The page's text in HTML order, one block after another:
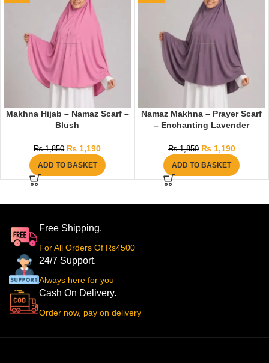
Makhna Hijab – Namaz Scarf –
Blush
₨1,850 ₨ 1,190
ADD TO BASKET
Namaz Makhna – Prayer Scarf
– Enchanting Lavender
₨1,850 ₨1,190
ADD TO BASKET
Free Shipping.
For All Orders Of Rs4500
24/7 Support.
Always here for you
Cash On Delivery.
Order now, pay on delivery